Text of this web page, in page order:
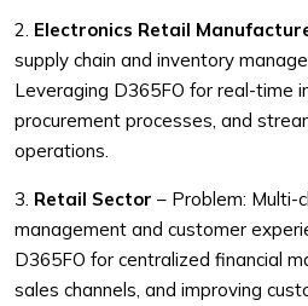
2. Electronics Retail
supply chain and inventory
Leveraging D365FO for real-time
procurement processes, and
operations.
3. Retail Sector – Problem: Multi-
management and customer
D365FO for centralized financial
sales channels, and improving